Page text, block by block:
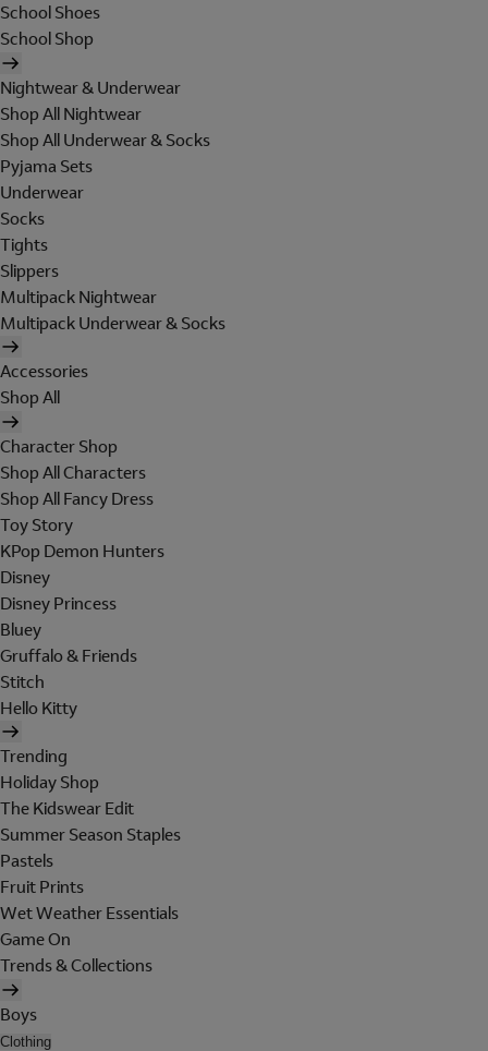
School Shoes
School Shop
Nightwear & Underwear
Shop All Nightwear
Shop All Underwear & Socks
Pyjama Sets
Underwear
Socks
Tights
Slippers
Multipack Nightwear
Multipack Underwear & Socks
Accessories
Shop All
Character Shop
Shop All Characters
Shop All Fancy Dress
Toy Story
KPop Demon Hunters
Disney
Disney Princess
Bluey
Gruffalo & Friends
Stitch
Hello Kitty
Trending
Holiday Shop
The Kidswear Edit
Summer Season Staples
Pastels
Fruit Prints
Wet Weather Essentials
Game On
Trends & Collections
Boys
Clothing